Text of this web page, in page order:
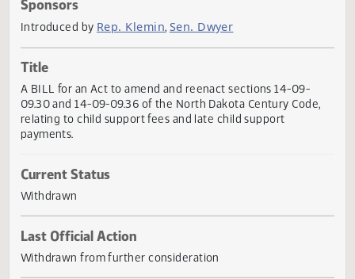
Introduced by Rep. Klemin Sen. Dwyer
Title
09.30 and 14-09-09.36 of the North Dakota Century
relating to child support fees and late child support
payments.
Current Status